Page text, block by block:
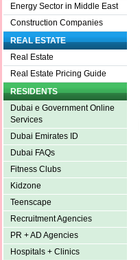
Energy Sector in Middle East
Construction Companies
REAL ESTATE
Real Estate
Real Estate Pricing Guide
RESIDENTS
Dubai e Government Online
Services
Dubai Emirates ID
Dubai FAQs
Fitness Clubs
Kidzone
Teenscape
Recruitment Agencies
PR + AD Agencies
Hospitals + Clinics